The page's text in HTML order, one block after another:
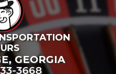
,GEORGIA
3668